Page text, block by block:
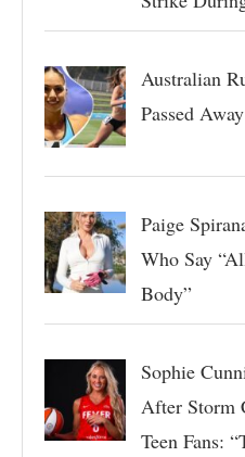
Australian
Passed
Paige
Who Say
Body”
Sophie
After Storm
Teen Fans: